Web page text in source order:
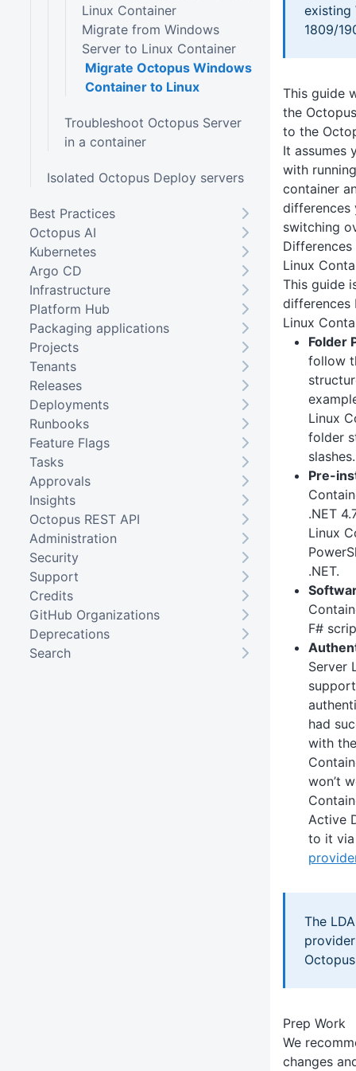
existing
1809/
This guide
the
to the
It assumes
with
container
differences
switching
Linux
This guide
differences
Linux
Folder
follow
Linux
folder
slashes.
Pre-
.NET
Linux
.NET.
F#
Server
had
with
won’t
Active
to it
The
Prep Work
We
changes
Linux Container
Migrate from Windows
Server to Linux Container
Migrate Octopus Windows
Container to Linux
Troubleshoot Octopus Server
in a container
Isolated Octopus Deploy servers
Best Practices
Octopus AI
Kubernetes
Argo CD
Infrastructure
Platform Hub
Packaging applications
Projects
Tenants
Releases
Deployments
Runbooks
Feature Flags
Tasks
Approvals
Insights
Octopus REST API
Administration
Security
Support
Credits
GitHub Organizations
Deprecations
Search